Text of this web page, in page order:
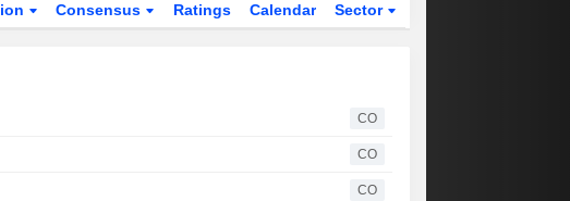
Consensus Ratings Calendar Sector
CO
CO
CO